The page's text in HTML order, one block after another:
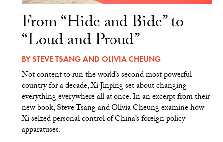
From “Hide and Bide” to
“Loud and Proud”
BYSTEVE TSANGAND OLIVIA CHEUNG
Not content to run the world’s second most powerful
country for a decade, Xi Jinping set about changing
everything everywhere all at once. In an excerpt from their
new book, Steve Tsang and Olivia Cheung examine how
Xi seized personal control of China’s foreign policy
apparatuses.